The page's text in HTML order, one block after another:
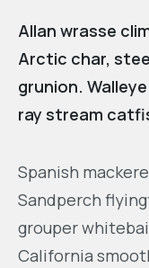
Allan wrasse
Arctic char,
grunion.
ray stream
Spanish
Sandperch
grouper
California